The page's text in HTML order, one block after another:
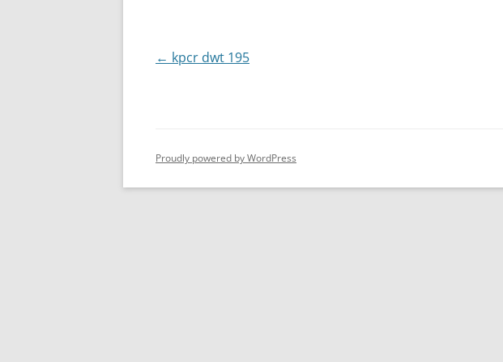
Post
← kpcr dwt 195
Proudly powered by WordPress